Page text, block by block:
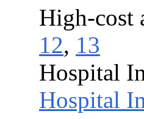
High-cost
12, 13
Hospital
Hospital